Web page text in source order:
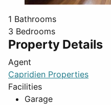
1 Bathrooms
3 Bedrooms
Property Details
Agent
Capridien Properties
Facilities
Garage